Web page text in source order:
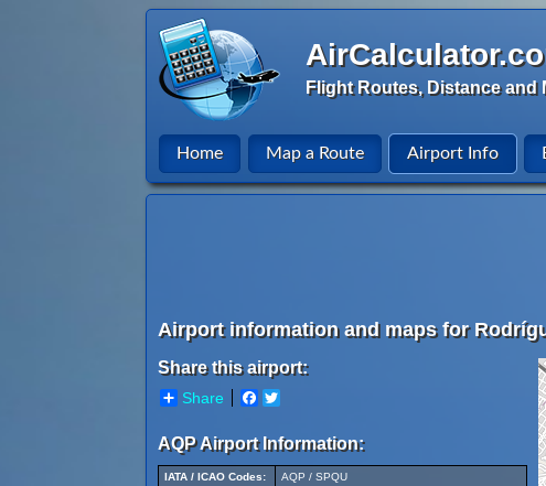
Flight Routes, Distance
Home Map a Route Airport Info
Airport information and maps for
Share this airport:
Share Facebook
AQP Airport Information:
IATA / ICAO Codes:
AQP / SPQU